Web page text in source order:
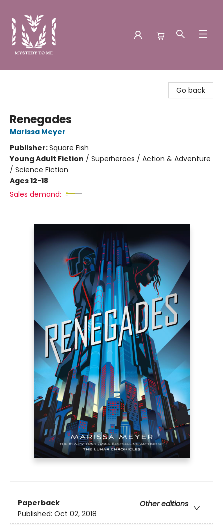
Go back
Renegades
Marissa Meyer
Publisher:Square Fish
Young Adult Fiction / Superheroes / Action & Adventure
/ Science Fiction
Ages 12-18
Sales demand:
Paperback
Other editions
Published: Oct 02, 2018